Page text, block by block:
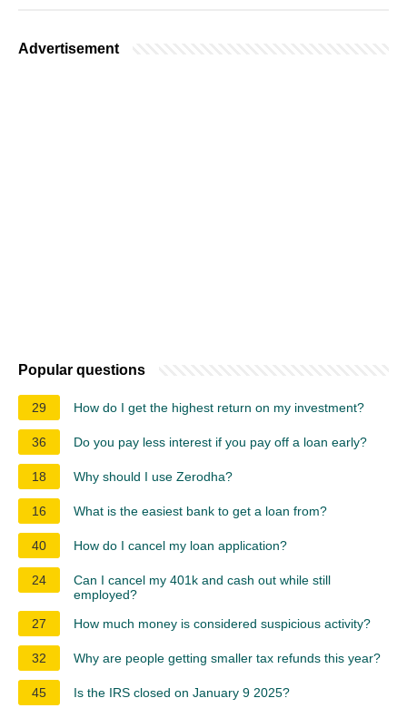
Advertisement
Popular questions
29 How do I get the highest return on my investment?
36 Do you pay less interest if you pay off a loan early?
18 Why should I use Zerodha?
16 What is the easiest bank to get a loan from?
40 How do I cancel my loan application?
24
Can I cancel my 401k and cash out while still
employed?
27
How much money is considered suspicious activity?
32 Why are people getting smaller tax refunds this year?
45 Is the IRS closed on January 9 2025?